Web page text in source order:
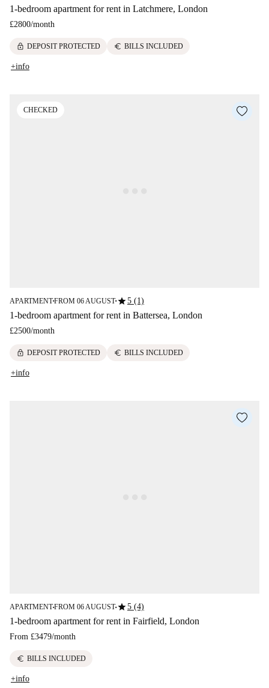
1-bedroom apartment for rent in Latchmere, London
£2800/month
lock DEPOSIT PROTECTED euro BILLS INCLUDED
+info
CHECKED
APARTMENT■FROM 06 AUGUST■star5 (1)
1-bedroom apartment for rent in Battersea, London
£2500/month
lock DEPOSIT PROTECTED euro BILLS INCLUDED
+info
APARTMENT■FROM 06 AUGUST■star5 (4)
1-bedroom apartment for rent in Fairfield, London
From £3479/month
euro BILLS INCLUDED
+info